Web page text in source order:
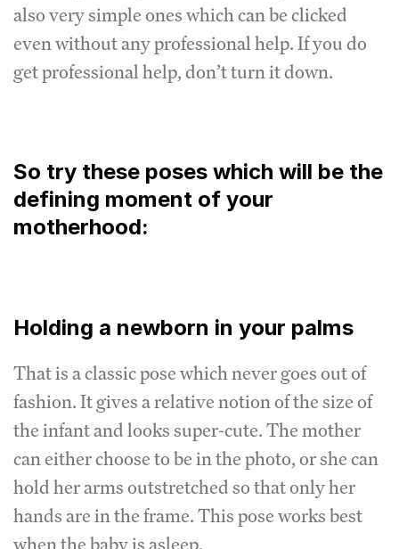
also very simple ones which can be clicked
even without any professional help. If you do
get professional help, don’t turn it down.
So try these poses which will be the
defining moment of your
motherhood:
Holding a newborn in your palms
That is a classic pose which never goes out of
fashion. It gives a relative notion of the size of
the infant and looks super-cute. The mother
can either choose to be in the photo, or she can
hold her arms outstretched so that only her
hands are in the frame. This pose works best
when the baby is asleep.